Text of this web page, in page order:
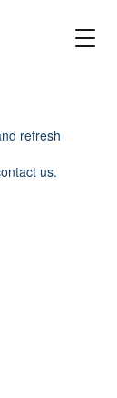
refresh
us.